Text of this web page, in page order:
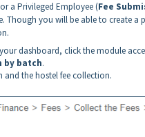
a Privileged Employee (Fee
Though you will be able to create a
dashboard, click the module
by batch.
and the hostel fee collection.